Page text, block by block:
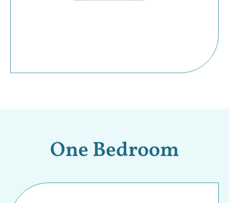
One Bedroom